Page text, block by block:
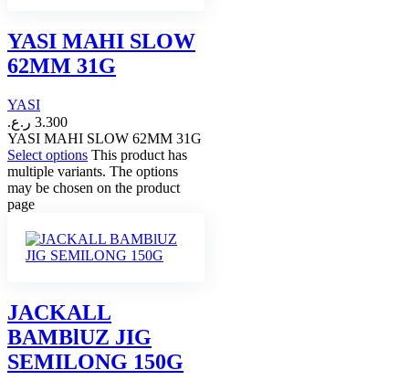
YASI MAHI SLOW
62MM 31G
YASI
3.300 ر.ع.
YASI MAHI SLOW 62MM 31G
Select options This product has
multiple variants. The options
may be chosen on the product
page
JACKALL
BAMBlUZ JIG
SEMILONG 150G